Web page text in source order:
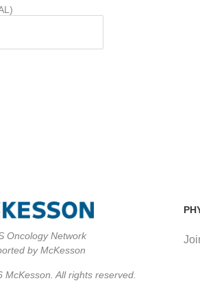
Oncology Network
by McKesson
McKesson. All rights reserved.